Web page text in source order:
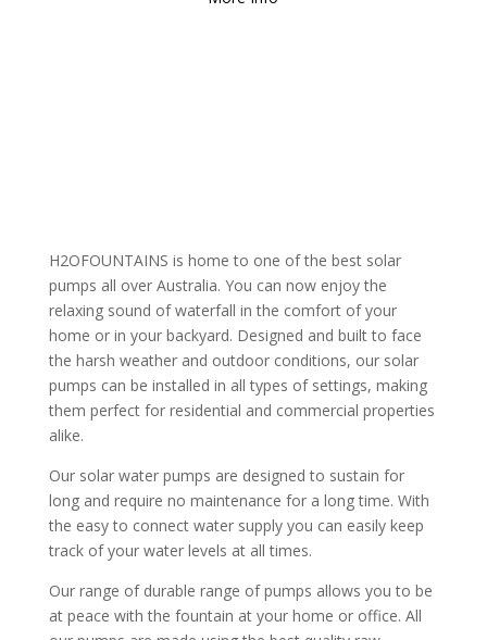
H2OFOUNTAINS is home to one of the best solar
pumps all over Australia. You can now enjoy the
relaxing sound of waterfall in the comfort of your
home or in your backyard. Designed and built to face
the harsh weather and outdoor conditions, our solar
pumps can be installed in all types of settings, making
them perfect for residential and commercial properties
alike.
Our solar water pumps are designed to sustain for
long and require no maintenance for a long time. With
the easy to connect water supply you can easily keep
track of your water levels at all times.
Our range of durable range of pumps allows you to be
at peace with the fountain at your home or office. All